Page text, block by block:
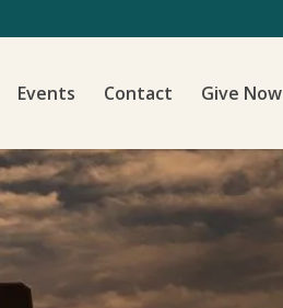
Events Contact Give Now